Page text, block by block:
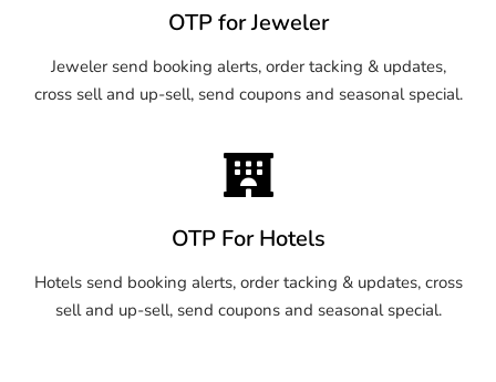
OTP for Jeweler
Jeweler send booking alerts, order tacking & updates,
cross sell and up-sell, send coupons and seasonal special.
OTP For Hotels
Hotels send booking alerts, order tacking & updates, cross
sell and up-sell, send coupons and seasonal special.